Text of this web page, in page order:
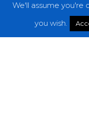
We'll assume you're
you wish.